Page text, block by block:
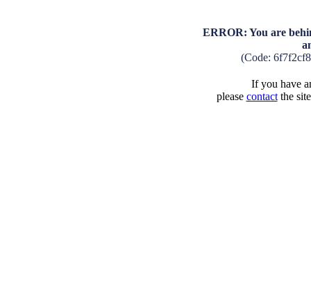
ERROR: You are
(Code:
If you have
please contactthe